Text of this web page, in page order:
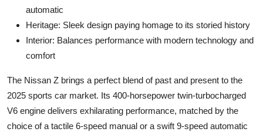
automatic
Heritage: Sleek design paying homage to its storied history
Interior: Balances performance with modern technology and
comfort
The Nissan Z brings a perfect blend of past and present to the
2025 sports car market. Its 400-horsepower twin-turbocharged
V6 engine delivers exhilarating performance, matched by the
choice of a tactile 6-speed manual or a swift 9-speed automatic